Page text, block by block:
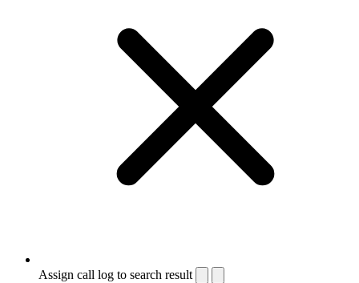
Assign call log to search result